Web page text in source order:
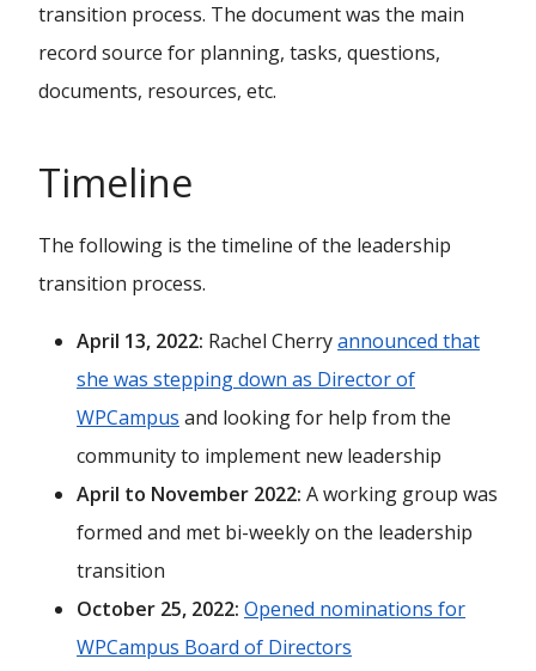
transition process. The document was the main
record source for planning, tasks, questions,
documents, resources, etc.
Timeline
The following is the timeline of the leadership
transition process.
April 13, 2022: Rachel Cherryannounced that
she was stepping down as Director of
WPCampus and looking for help from the
community to implement new leadership
April to November 2022: A working group was
formed and met bi-weekly on the leadership
transition
October 25, 2022: Opened nominations for
WPCampus Board of Directors